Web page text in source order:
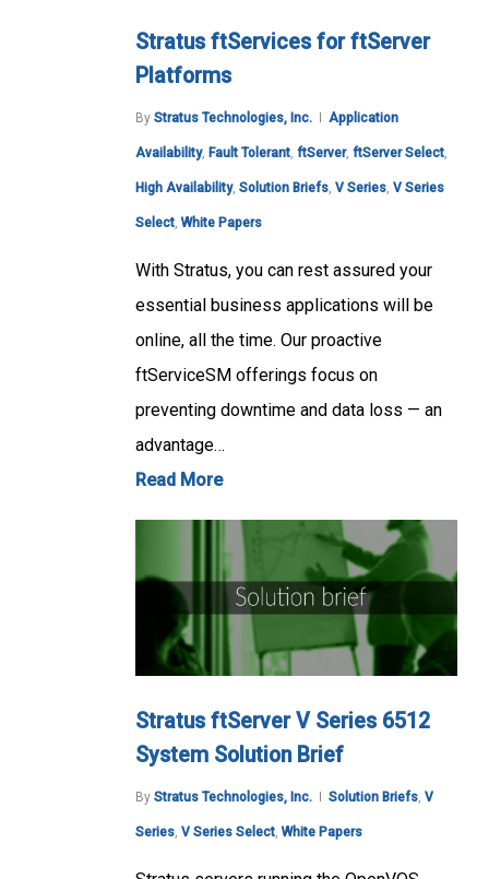
Stratus ftServices for ftServer
Platforms
By Stratus Technologies, Inc. Application
Availability, Fault Tolerant, ftServer, ftServer Select,
High Availability, Solution Briefs, V Series, V Series
Select, White Papers
With Stratus, you can rest assured your
essential business applications will be
online, all the time. Our proactive
ftServiceSM offerings focus on
preventing downtime and data loss — an
advantage…
Read More
Stratus ftServer V Series 6512
System Solution Brief
By Stratus Technologies, Inc. Solution Briefs, V
Series, V Series Select, White Papers